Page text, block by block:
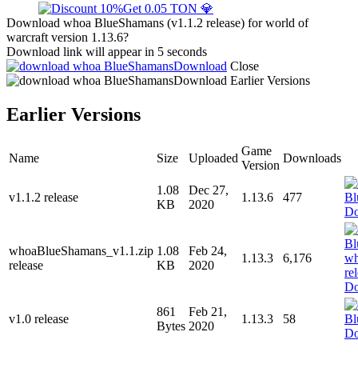
Get 0.05 TON 💎
Download whoa BlueShamans (v1.1.2 release) for world of
warcraft version 1.13.6?
Download link will appear in 5 seconds
Download Close
Download Earlier Versions
Earlier Versions
Name Size Uploaded
Game
Version
Downloads
v1.1.2 release
1.08
KB
Dec 27,
2020
1.13.6
477
whoaBlueShamans_v1.1.zip
release
1.08
KB
Feb 24,
2020
1.13.3 6,176
v1.0 release
861
Bytes
Feb 21,
2020
1.13.3
58